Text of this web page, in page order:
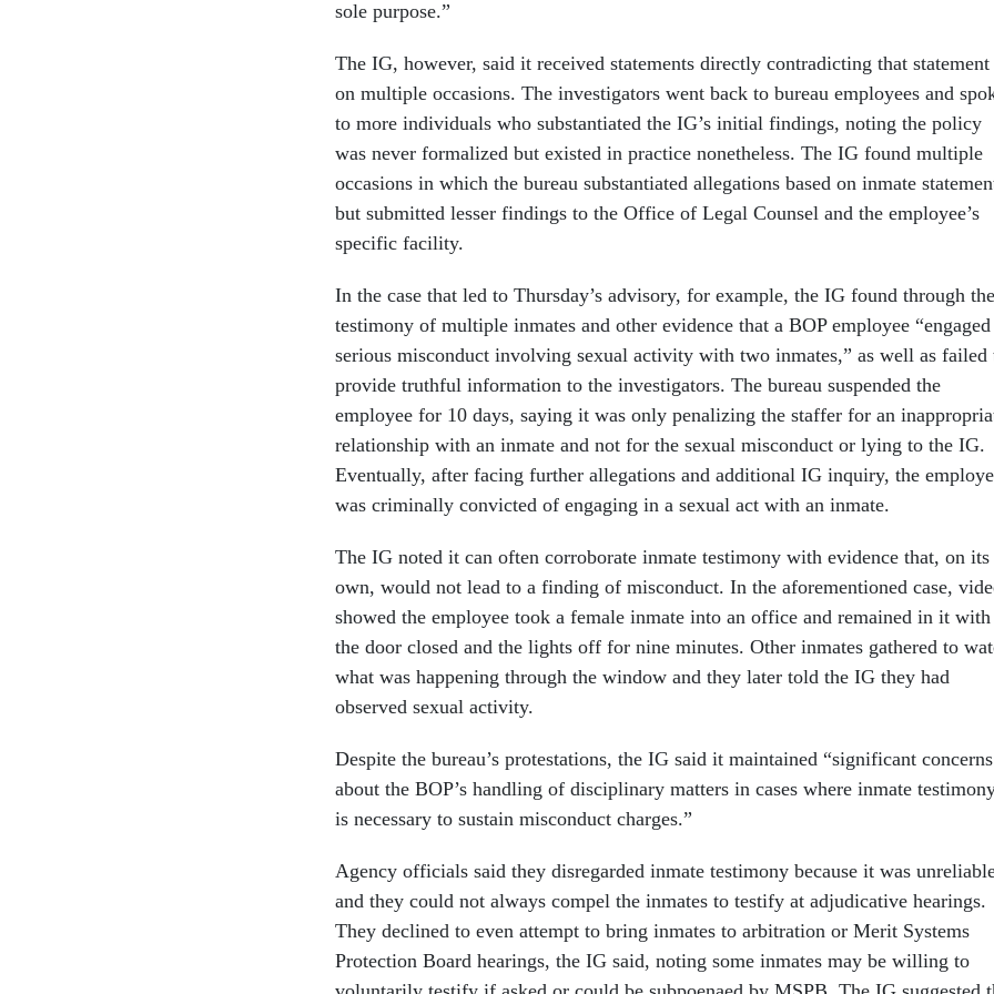
sole purpose.”
The IG, however, said it received statements directly contradicting that statement
on multiple occasions. The investigators went back to bureau employees and
to more individuals who substantiated the IG’s initial findings, noting the policy
was never formalized but existed in practice nonetheless. The IG found multiple
occasions in which the bureau substantiated allegations based on inmate
but submitted lesser findings to the Office of Legal Counsel and the employee’s
specific facility.
In the case that led to Thursday’s advisory, for example, the IG found through the
testimony of multiple inmates and other evidence that a BOP employee
serious misconduct involving sexual activity with two inmates,” as well as failed
provide truthful information to the investigators. The bureau suspended the
employee for 10 days, saying it was only penalizing the staffer for an
relationship with an inmate and not for the sexual misconduct or lying to the IG.
Eventually, after facing further allegations and additional IG inquiry, the
was criminally convicted of engaging in a sexual act with an inmate.
The IG noted it can often corroborate inmate testimony with evidence that, on its
own, would not lead to a finding of misconduct. In the aforementioned case,
showed the employee took a female inmate into an office and remained in it with
the door closed and the lights off for nine minutes. Other inmates gathered to
what was happening through the window and they later told the IG they had
observed sexual activity.
Despite the bureau’s protestations, the IG said it maintained “significant concerns
about the BOP’s handling of disciplinary matters in cases where inmate
is necessary to sustain misconduct charges.”
Agency officials said they disregarded inmate testimony because it was
and they could not always compel the inmates to testify at adjudicative hearings.
They declined to even attempt to bring inmates to arbitration or Merit Systems
Protection Board hearings, the IG said, noting some inmates may be willing to